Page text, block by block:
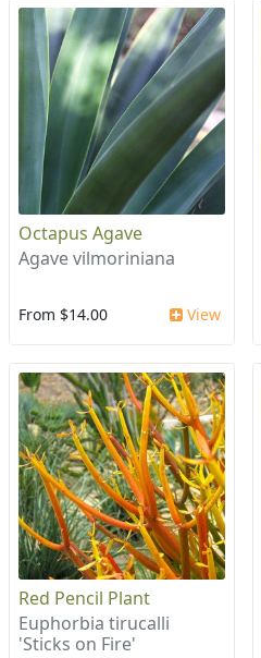
Octapus Agave
Agave vilmoriniana
From $14.00 View
Red Pencil Plant
Euphorbia tirucalli
'Sticks on Fire'